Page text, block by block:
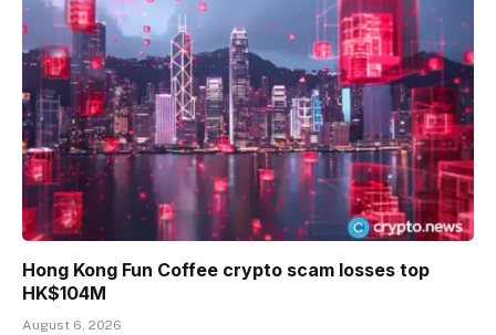
Hong Kong Fun Coffee crypto scam losses top
HK$104M
August 6, 2026